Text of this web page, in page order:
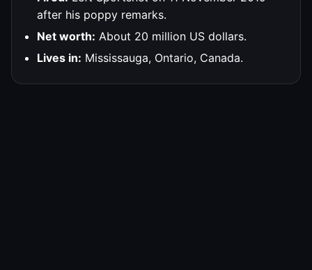
after his poppy remarks.
Net worth: About 20 million US dollars.
Lives in: Mississauga, Ontario, Canada.